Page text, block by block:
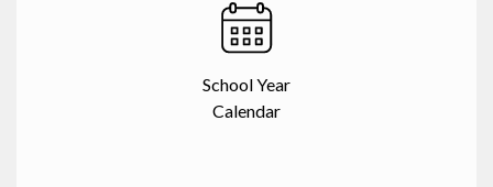
School Year
Calendar